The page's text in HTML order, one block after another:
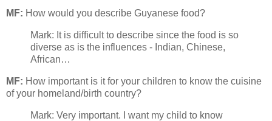
MF: How would you describe Guyanese food?
Mark: It is difficult to describe since the food is so
diverse as is the influences - Indian, Chinese,
African…
MF: How important is it for your children to know the cuisine
of your homeland/birth country?
Mark: Very important. I want my child to know